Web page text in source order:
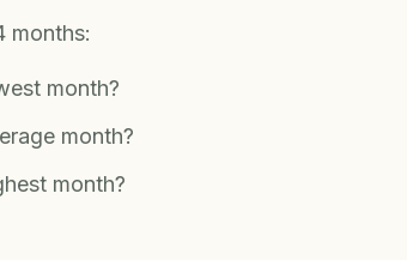
months:
month?
month?
month?